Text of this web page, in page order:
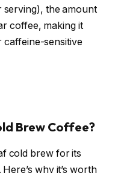
serving), the amount
coffee, making it
caffeine-sensitive
Brew Coffee?
cold brew for its
why it’s worth